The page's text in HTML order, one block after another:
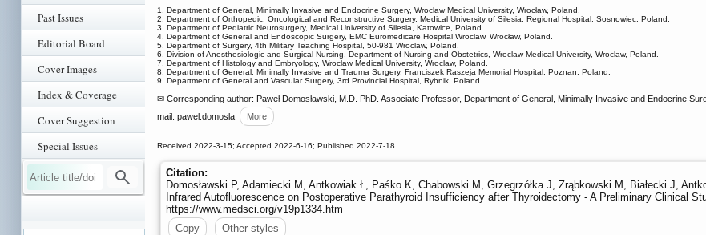
Past Issues
Editorial Board
Cover Images
Index & Coverage
Cover Suggestion
Special Issues
1. Department of General, Minimally Invasive and Endocrine Surgery, Wroclaw Medical University, Wrocław, Poland.
2. Department of Orthopedic, Oncological and Reconstructive Surgery, Medical University of Silesia, Regional Hospital, Sosnowiec, Poland.
3. Department of Pediatric Neurosurgery, Medical University of Silesia, Katowice, Poland.
4. Department of General and Endoscopic Surgery, EMC Euromedicare Hospital Wroclaw, Wrocław, Poland.
5. Department of Surgery, 4th Military Teaching Hospital, 50-981 Wroclaw, Poland.
6. Division of Anesthesiologic and Surgical Nursing, Department of Nursing and Obstetrics, Wroclaw Medical University, Wroclaw, Poland.
7. Department of Histology and Embryology, Wroclaw Medical University, Wroclaw, Poland.
8. Department of General, Minimally Invasive and Trauma Surgery, Franciszek Raszeja Memorial Hospital, Poznan, Poland.
9. Department of General and Vascular Surgery, 3rd Provincial Hospital, Rybnik, Poland.
✉ Corresponding author: Paweł Domosławski, M.D. PhD. Associate Professor, Department of General, Minimally Invasive and Endocrine
mail: pawel.domosla
More
Received 2022-3-15; Accepted 2022-6-16; Published 2022-7-18
Citation:
Domosławski P, Adamiecki M, Antkowiak Ł, Paśko K, Chabowski M, Grzegrzółka J, Zrąbkowski M, Białecki J,
Infrared Autofluorescence on Postoperative Parathyroid Insufficiency after Thyroidectomy - A Preliminary Clinical
https://www.medsci.org/v19p1334.htm
Copy
Other styles